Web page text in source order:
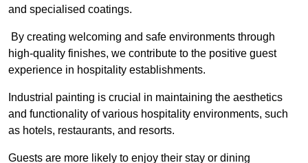
and specialised coatings.
By creating welcoming and safe environments through
high-quality finishes, we contribute to the positive guest
experience in hospitality establishments.
Industrial painting is crucial in maintaining the aesthetics
and functionality of various hospitality environments, such
as hotels, restaurants, and resorts.
Guests are more likely to enjoy their stay or dining